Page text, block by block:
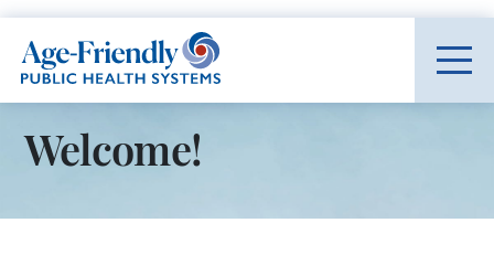
Age-Friendly Public Health Systems home
Welcome!